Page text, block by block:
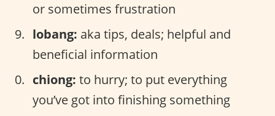
or sometimes frustration
lobang: aka tips, deals; helpful and
beneficial information
chiong: to hurry; to put everything
you’ve got into finishing something